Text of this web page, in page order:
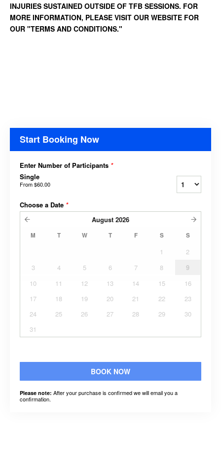
INJURIES SUSTAINED OUTSIDE OF TFB SESSIONS. FOR
MORE INFORMATION, PLEASE VISIT OUR WEBSITE FOR
OUR "TERMS AND CONDITIONS."
Start Booking Now
Enter Number of Participants *
Single
From$60.00
Choose a Date *
August 2026
M T W T F S S
1
2
3
4 5 6 7 8
9
10
11 12 13 14 15
16
17
18 19 20 21 22
23
24
25 26 27 28 29
30
31
BOOK NOW
Please note: After your purchase is confirmed we will email you a
confirmation.